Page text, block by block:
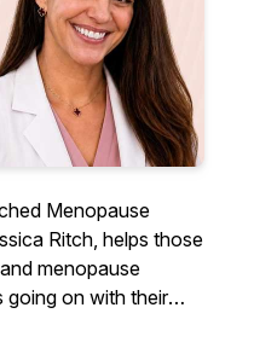
Menopause
Ritch, helps those
menopause
on with their
in this stage and